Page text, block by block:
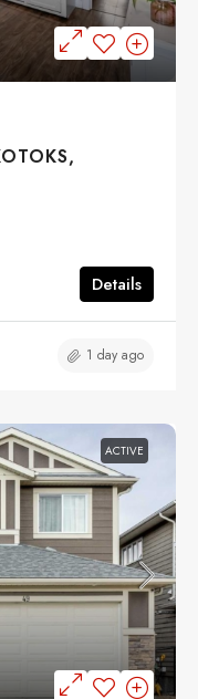
Details
1 day ago
ACTIVE